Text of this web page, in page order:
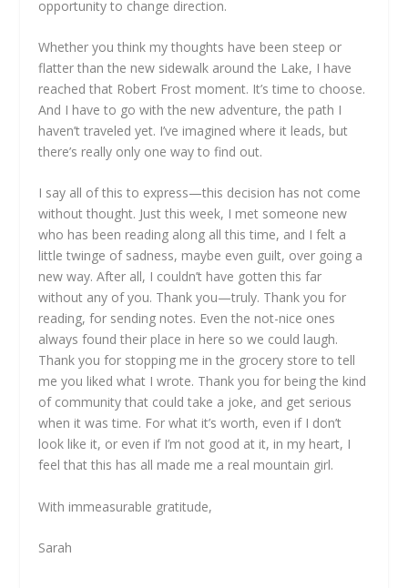
opportunity to change direction.
Whether you think my thoughts have been steep or
flatter than the new sidewalk around the Lake, I have
reached that Robert Frost moment. It’s time to choose.
And I have to go with the new adventure, the path I
haven’t traveled yet. I’ve imagined where it leads, but
there’s really only one way to find out.
I say all of this to express—this decision has not come
without thought. Just this week, I met someone new
who has been reading along all this time, and I felt a
little twinge of sadness, maybe even guilt, over going a
new way. After all, I couldn’t have gotten this far
without any of you. Thank you—truly. Thank you for
reading, for sending notes. Even the not-nice ones
always found their place in here so we could laugh.
Thank you for stopping me in the grocery store to tell
me you liked what I wrote. Thank you for being the kind
of community that could take a joke, and get serious
when it was time. For what it’s worth, even if I don’t
look like it, or even if I’m not good at it, in my heart, I
feel that this has all made me a real mountain girl.
With immeasurable gratitude,
Sarah